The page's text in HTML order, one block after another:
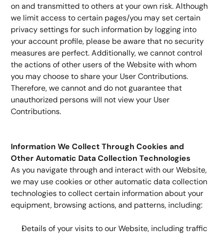
on and transmitted to others at your own risk. Although
we limit access to certain pages/you may set certain
privacy settings for such information by logging into
your account profile, please be aware that no security
measures are perfect. Additionally, we cannot control
the actions of other users of the Website with whom
you may choose to share your User Contributions.
Therefore, we cannot and do not guarantee that
unauthorized persons will not view your User
Contributions.
Information We Collect Through Cookies and
Other Automatic Data Collection Technologies
As you navigate through and interact with our Website,
we may use cookies or other automatic data collection
technologies to collect certain information about your
equipment, browsing actions, and patterns, including:
Details of your visits to our Website, including traffic